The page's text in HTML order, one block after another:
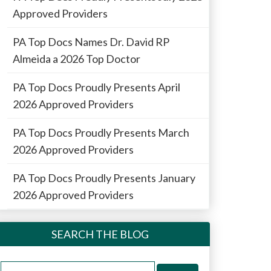
Approved Providers
PA Top Docs Names Dr. David RP
Almeida a 2026 Top Doctor
PA Top Docs Proudly Presents April
2026 Approved Providers
PA Top Docs Proudly Presents March
2026 Approved Providers
PA Top Docs Proudly Presents January
2026 Approved Providers
SEARCH THE BLOG